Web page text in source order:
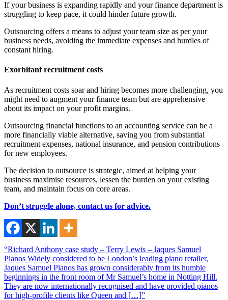
If your business is expanding rapidly and your finance department is
struggling to keep pace, it could hinder future growth.
Outsourcing offers a means to adjust your team size as per your
business needs, avoiding the immediate expenses and hurdles of
constant hiring.
Exorbitant recruitment costs
As recruitment costs soar and hiring becomes more challenging, you
might need to augment your finance team but are apprehensive
about its impact on your profit margins.
Outsourcing financial functions to an accounting service can be a
more financially viable alternative, saving you from substantial
recruitment expenses, national insurance, and pension contributions
for new employees.
The decision to outsource is strategic, aimed at helping your
business maximise resources, lessen the burden on your existing
team, and maintain focus on core areas.
Don’t struggle alone, contact us for advice.
“Richard Anthony case study – Terry Lewis – Jaques Samuel
Pianos Widely considered to be London’s leading piano retailer,
Jaques Samuel Pianos has grown considerably from its humble
beginnings in the front room of Mr Samuel’s home in Notting Hill.
They are now internationally recognised and have provided pianos
for high-profile clients like Queen and […]”